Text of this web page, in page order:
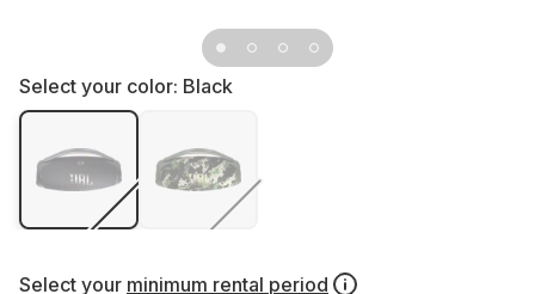
Select your color: Black
Select your minimum rental period